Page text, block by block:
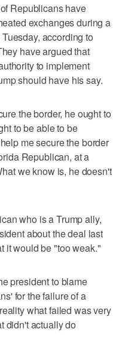
Republicans have
exchanges during a
according to
have argued that
to implement
should have his say.
the border, he ought to
to be able to be
me secure the border
Republican, at a
we know is, he doesn't
who is a Trump ally,
about the deal last
it would be "too weak."
president to blame
for the failure of a
what failed was very
didn't actually do